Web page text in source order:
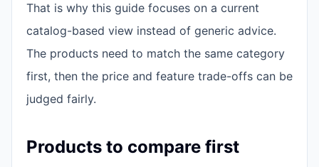
That is why this guide focuses on a current
catalog-based view instead of generic advice.
The products need to match the same category
first, then the price and feature trade-offs can be
judged fairly.
Products to compare first